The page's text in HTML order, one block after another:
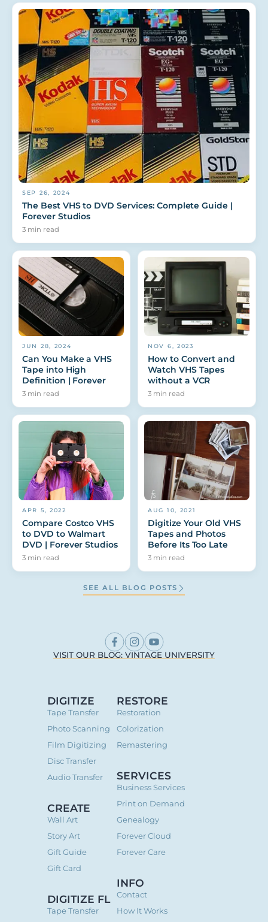
SEP 26, 2024
The Best VHS to DVD Services: Complete Guide |
Forever Studios
3 min read
JUN 28, 2024
Can You Make a VHS
Tape into High
Definition | Forever
3 min read
NOV 6, 2023
How to Convert and
Watch VHS Tapes
without a VCR
3 min read
APR 5, 2022
Compare Costco VHS
to DVD to Walmart
DVD | Forever Studios
3 min read
AUG 10, 2021
Digitize Your Old VHS
Tapes and Photos
Before Its Too Late
3 min read
SEE ALL BLOG POSTS
VISIT OUR BLOG: VINTAGE UNIVERSITY
DIGITIZE
Tape Transfer
Photo Scanning
Film Digitizing
Disc Transfer
Audio Transfer
CREATE
Wall Art
Story Art
Gift Guide
Gift Card
DIGITIZE FL
Tape Transfer
RESTORE
Restoration
Colorization
Remastering
SERVICES
Business Services
Print on Demand
Genealogy
Forever Cloud
Forever Care
INFO
Contact
How It Works